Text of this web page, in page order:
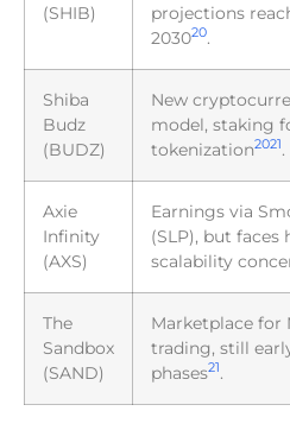
(SHIB)
projections
203020.
Shiba
Budz
(BUDZ)
New
model, staking
tokenization2021.
Axie
Infinity
(AXS)
Earnings via
(SLP), but
scalability
The
Sandbox
(SAND)
Marketplace for
trading, still
phases21.